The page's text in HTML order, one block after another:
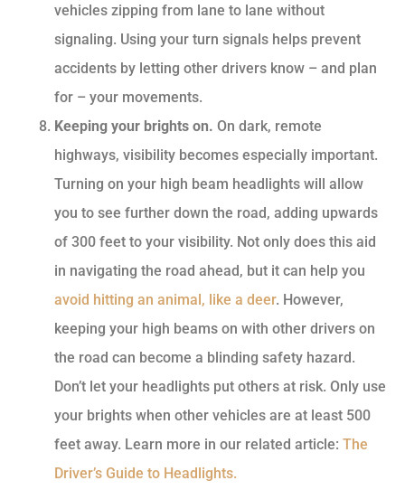
vehicles zipping from lane to lane without
signaling. Using your turn signals helps prevent
accidents by letting other drivers know – and plan
for – your movements.
Keeping your brights on. On dark, remote
highways, visibility becomes especially important.
Turning on your high beam headlights will allow
you to see further down the road, adding upwards
of 300 feet to your visibility. Not only does this aid
in navigating the road ahead, but it can help you
avoid hitting an animal, like a deer. However,
keeping your high beams on with other drivers on
the road can become a blinding safety hazard.
Don’t let your headlights put others at risk. Only use
your brights when other vehicles are at least 500
feet away. Learn more in our related article: The
Driver’s Guide to Headlights.